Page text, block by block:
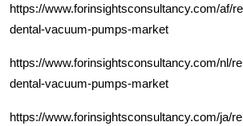
https://www.forinsightsconsultancy.com/af/
dental-vacuum-pumps-market
https://www.forinsightsconsultancy.com/nl/
dental-vacuum-pumps-market
https://www.forinsightsconsultancy.com/ja/